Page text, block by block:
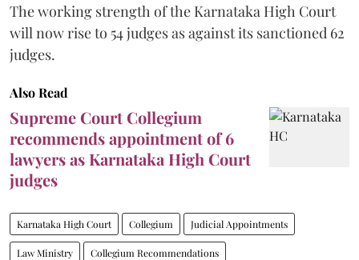
The working strength of the Karnataka High Court
will now rise to 54 judges as against its sanctioned 62
judges.
Also Read
Supreme Court Collegium
recommends appointment of 6
lawyers as Karnataka High Court
judges
Karnataka High Court Collegium Judicial Appointments
Law Ministry Collegium Recommendations